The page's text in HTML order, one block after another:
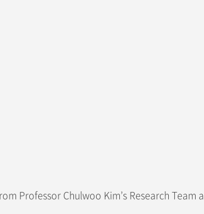
Professor Chulwoo Kim’s Research